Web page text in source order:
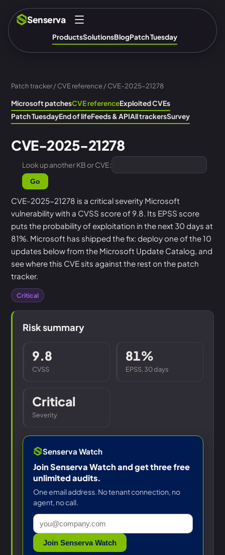
Senserva
ProductsSolutionsBlogPatch Tuesday
Patch tracker/CVE reference/ CVE-2025-21278
Microsoft patchesCVE referenceExploited CVEs
Patch TuesdayEnd of lifeFeeds & APIAll trackersSurvey
CVE-2025-21278
Look up another KB or CVE:
Go
CVE-2025-21278 is a critical severity Microsoft
vulnerability with a CVSS score of 9.8. Its EPSS score
puts the probability of exploitation in the next 30 days at
81%. Microsoft has shipped the fix: deploy one of the 10
updates below from the Microsoft Update Catalog, and
see where this CVE sits against the rest on the patch
tracker.
Critical
Risk summary
9.8
CVSS
81%
EPSS, 30 days
Critical
Severity
Senserva Watch
Join Senserva Watch and get three free
unlimited audits.
One email address. No tenant connection, no
agent, no call.
Join Senserva Watch